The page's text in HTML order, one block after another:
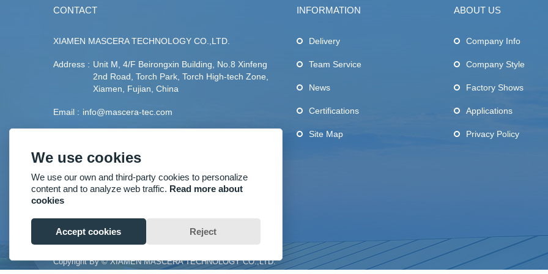
CONTACT
XIAMEN MASCERA TECHNOLOGY CO.,LTD.
Address : Unit M, 4/F Beirongxin Building, No.8 Xinfeng
2nd Road, Torch Park, Torch High-tech Zone,
Xiamen, Fujian, China
Email : info@mascera-tec.com
Fax : +86-592-5530093
Mobile : +86-13860446139
INFORMATION
Delivery
Team Service
News
Certifications
Site Map
ABOUT US
Company Info
Company Style
Factory Shows
Applications
Privacy Policy
Copyright By © XIAMEN MASCERA TECHNOLOGY CO.,LTD.
We use cookies
We use our own and third-party cookies to personalize
content and to analyze web traffic. Read more about
cookies
Accept cookies Reject